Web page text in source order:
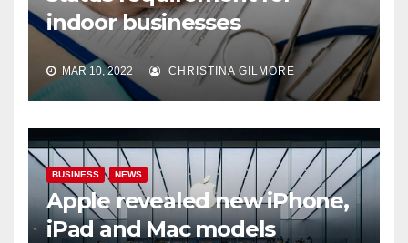
indoor businesses
MAR 10, 2022 CHRISTINA GILMORE
BUSINESS NEWS
Apple revealed new iPhone,
iPad and Mac models